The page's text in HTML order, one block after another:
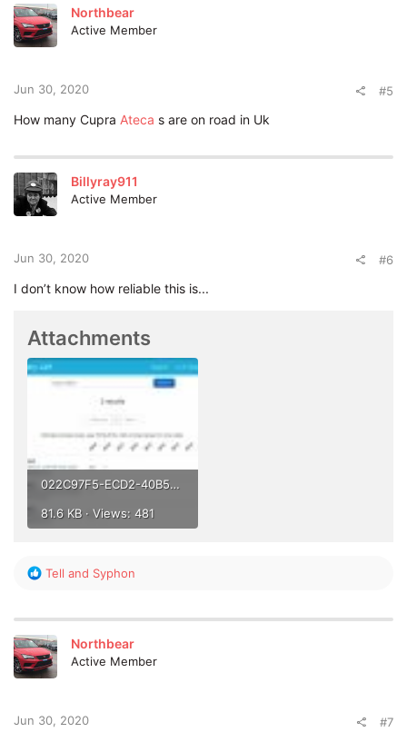
t
i
o
:
Northbear
Active Member
Jun 30, 2020 #5
How many Cupra Ateca s are on road in Uk
Billyray911
Active Member
Jun 30, 2020 #6
I don’t know how reliable this is...
Attachments
022C97F5-ECD2-40B5-9E71-CFBE431A257B.jpeg
81.6 KB · Views: 481
R
c
t
i
o
:
Tell and Syphon
Northbear
Active Member
Jun 30, 2020 #7